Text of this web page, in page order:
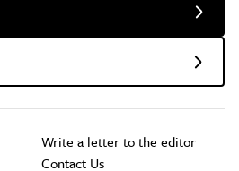
Write a letter to the editor
Contact Us